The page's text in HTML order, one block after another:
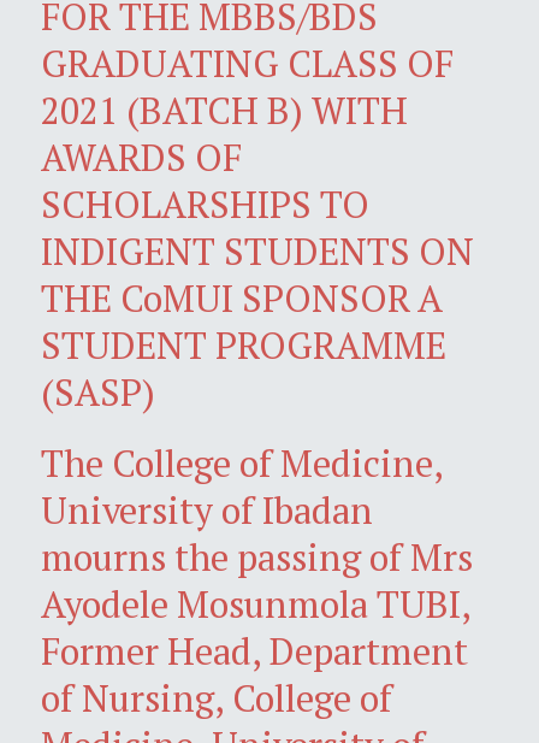
FOR THE MBBS/BDS
GRADUATING CLASS OF
2021 (BATCH B) WITH
AWARDS OF
SCHOLARSHIPS TO
INDIGENT STUDENTS ON
THE CoMUI SPONSOR A
STUDENT PROGRAMME
(SASP)
The College of Medicine,
University of Ibadan
mourns the passing of Mrs
Ayodele Mosunmola TUBI,
Former Head, Department
of Nursing, College of